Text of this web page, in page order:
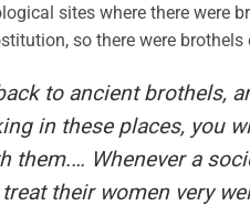
sites where there were
so there were brothels
to ancient brothels,
in these places, you
them.… Whenever a
treat their women very